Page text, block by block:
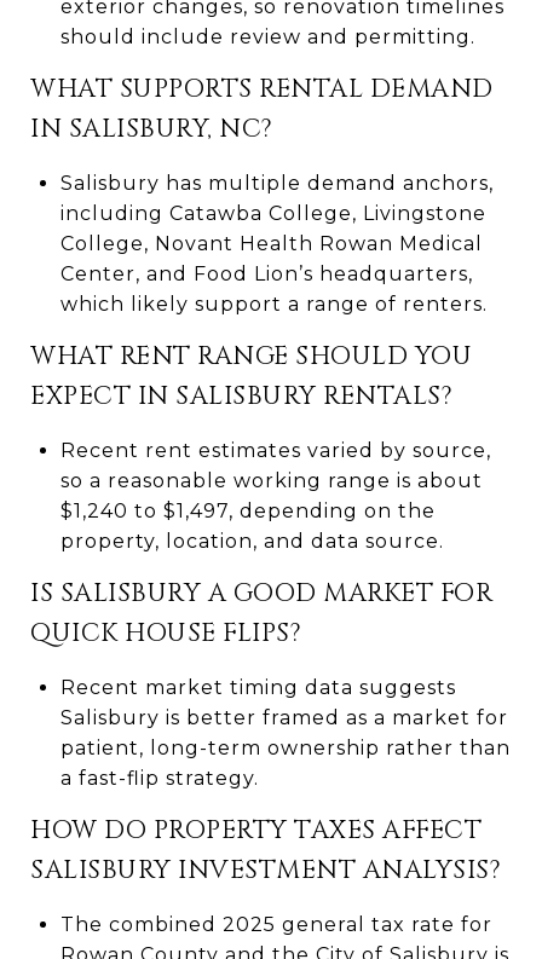
exterior changes, so renovation timelines
should include review and permitting.
WHAT SUPPORTS RENTAL DEMAND
IN SALISBURY, NC?
Salisbury has multiple demand anchors,
including Catawba College, Livingstone
College, Novant Health Rowan Medical
Center, and Food Lion’s headquarters,
which likely support a range of renters.
WHAT RENT RANGE SHOULD YOU
EXPECT IN SALISBURY RENTALS?
Recent rent estimates varied by source,
so a reasonable working range is about
$1,240 to $1,497, depending on the
property, location, and data source.
IS SALISBURY A GOOD MARKET FOR
QUICK HOUSE FLIPS?
Recent market timing data suggests
Salisbury is better framed as a market for
patient, long-term ownership rather than
a fast-flip strategy.
HOW DO PROPERTY TAXES AFFECT
SALISBURY INVESTMENT ANALYSIS?
The combined 2025 general tax rate for